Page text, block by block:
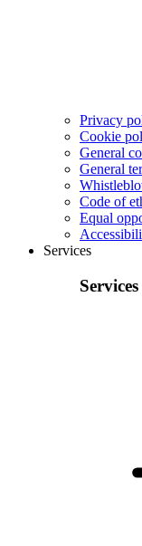
Privacy
Cookie
General
General
Code of
Equal
Services
Services